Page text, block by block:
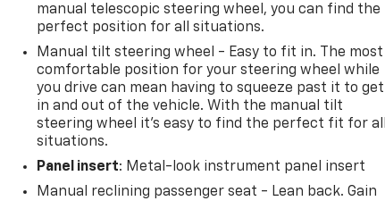
manual telescopic steering wheel, you can find the
perfect position for all situations.
Manual tilt steering wheel - Easy to fit in. The most
comfortable position for your steering wheel while
you drive can mean having to squeeze past it to get
in and out of the vehicle. With the manual tilt
steering wheel it's easy to find the perfect fit for all
situations.
Panel insert: Metal-look instrument panel insert
Manual reclining passenger seat - Lean back. Gain